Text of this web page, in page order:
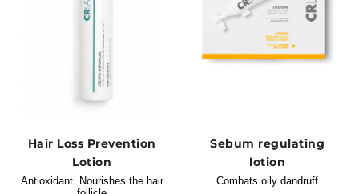
Hair Loss Prevention
Lotion
Antioxidant. Nourishes the hair
Sebum regulating
lotion
Combats oily dandruff